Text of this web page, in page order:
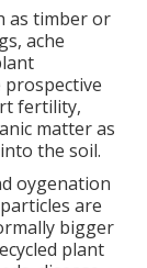
as timber or
ache
prospective
fertility,
matter as
the soil.
oygenation
are
bigger
plant